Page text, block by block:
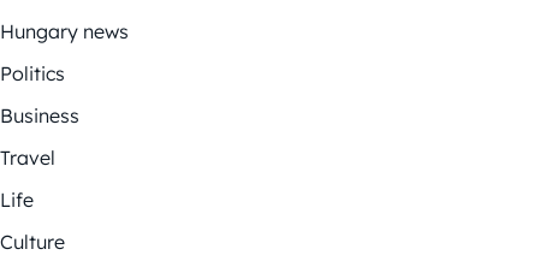
Hungary news
Politics
Business
Travel
Life
Culture